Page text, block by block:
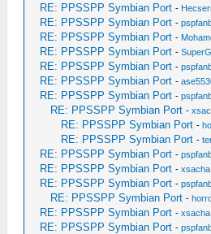
RE: PPSSPP Symbian Port -
RE: PPSSPP Symbian Port -
RE: PPSSPP Symbian Port -
RE: PPSSPP Symbian Port -
RE: PPSSPP Symbian Port -
RE: PPSSPP Symbian Port -
RE: PPSSPP Symbian Port -
RE: PPSSPP Symbian Port -
RE: PPSSPP Symbian Port -
RE: PPSSPP Symbian Port -
RE: PPSSPP Symbian Port -
RE: PPSSPP Symbian Port -xsacha
RE: PPSSPP Symbian Port -
RE: PPSSPP Symbian Port -
RE: PPSSPP Symbian Port -xsacha
RE: PPSSPP Symbian Port -